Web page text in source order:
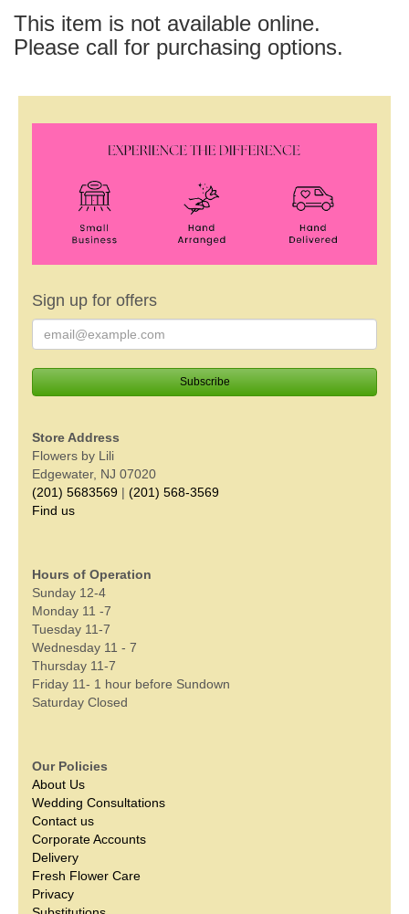
This item is not available online.
Please call for purchasing options.
Sign up for offers
Store Address
Flowers by Lili
Edgewater, NJ 07020
(201) 5683569 | (201) 568-3569
Find us
Hours of Operation
Sunday 12-4
Monday 11 -7
Tuesday 11-7
Wednesday 11 - 7
Thursday 11-7
Friday 11- 1 hour before Sundown
Saturday Closed
Our Policies
About Us
Wedding Consultations
Contact us
Corporate Accounts
Delivery
Fresh Flower Care
Privacy